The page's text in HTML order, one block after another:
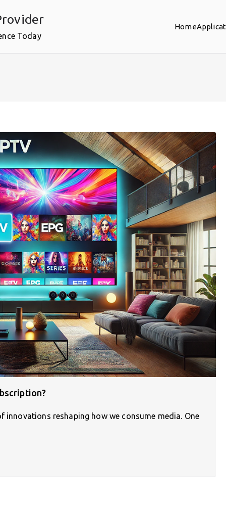
Today
Home
innovations reshaping how we consume media. One